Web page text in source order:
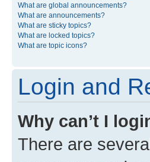
What are global announcements?
What are announcements?
What are sticky topics?
What are locked topics?
What are topic icons?
Login and
Why can’t I
There are